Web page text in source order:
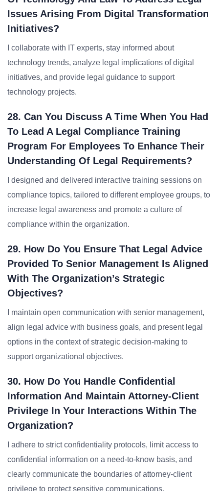
Issues Arising From Digital Transformation
Initiatives?
I collaborate with IT experts, stay informed about
technology trends, analyze legal implications of digital
initiatives, and provide legal guidance to support
technology projects.
28. Can You Discuss A Time When You Had
To Lead A Legal Compliance Training
Program For Employees To Enhance Their
Understanding Of Legal Requirements?
I designed and delivered interactive training sessions on
compliance topics, tailored to different employee groups, to
increase legal awareness and promote a culture of
compliance within the organization.
29. How Do You Ensure That Legal Advice
Provided To Senior Management Is Aligned
With The Organization’s Strategic
Objectives?
I maintain open communication with senior management,
align legal advice with business goals, and present legal
options in the context of strategic decision-making to
support organizational objectives.
30. How Do You Handle Confidential
Information And Maintain Attorney-Client
Privilege In Your Interactions Within The
Organization?
I adhere to strict confidentiality protocols, limit access to
confidential information on a need-to-know basis, and
clearly communicate the boundaries of attorney-client
privilege to protect sensitive communications.